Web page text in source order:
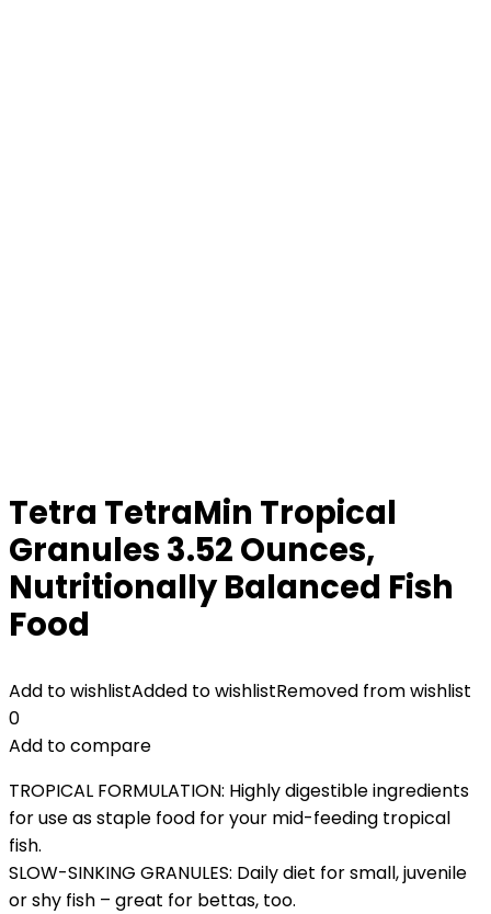
Tetra TetraMin Tropical
Granules 3.52 Ounces,
Nutritionally Balanced Fish
Food
Add to wishlistAdded to wishlistRemoved from wishlist
0
Add to compare
TROPICAL FORMULATION: Highly digestible ingredients
for use as staple food for your mid-feeding tropical
fish.
SLOW-SINKING GRANULES: Daily diet for small, juvenile
or shy fish – great for bettas, too.